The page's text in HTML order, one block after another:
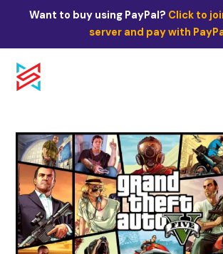
Want to buy using PayPal? Click to
server and pay with
Post
navigation